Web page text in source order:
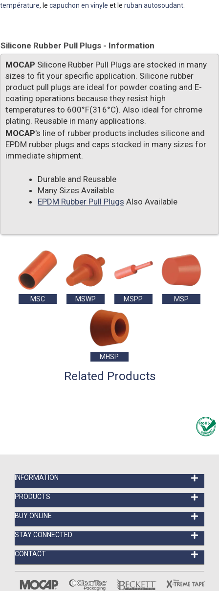
température, le capuchon en vinyle et le ruban autosoudant.
Silicone Rubber Pull Plugs - Information
MOCAP Silicone Rubber Pull Plugs are stocked in many
sizes to fit your specific application. Silicone rubber
product pull plugs are ideal for powder coating and E-
coating operations because they resist high
temperatures to 600°F(316°C). Also ideal for chrome
plating. Reusable in many applications.
MOCAP's line of rubber products includes silicone and
EPDM rubber plugs and caps stocked in many sizes for
immediate shipment.
Durable and Reusable
Many Sizes Available
EPDM Rubber Pull Plugs Also Available
MSC MSWP MSPP MSP
MHSP
Related Products
INFORMATION
PRODUCTS
BUY ONLINE
STAY CONNECTED
CONTACT